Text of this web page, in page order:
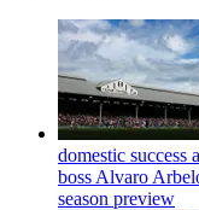
domestic success
boss Alvaro
season preview